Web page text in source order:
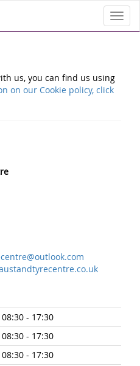
us, you can find us using
on our Cookie policy, click
08:30 - 17:30
08:30 - 17:30
08:30 - 17:30